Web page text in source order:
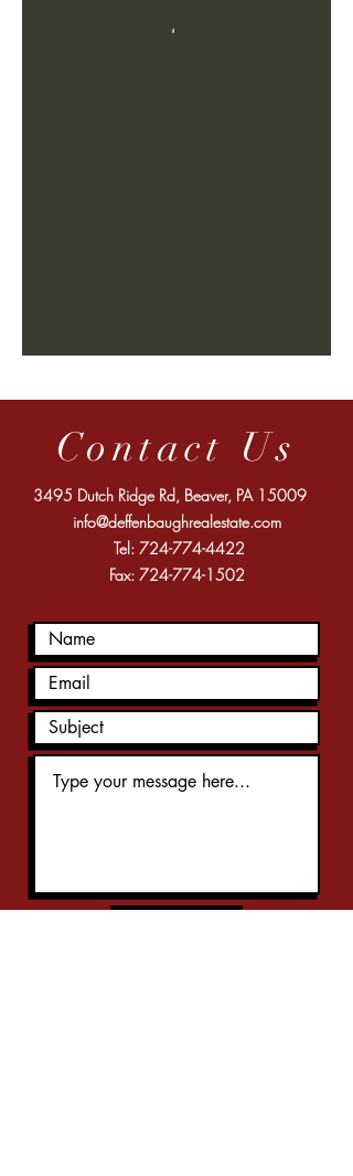
Contact Us
3495 Dutch Ridge Rd, Beaver, PA 15009
info@deffenbaughrealestate.com
Tel: 724-774-4422
Fax: 724-774-1502